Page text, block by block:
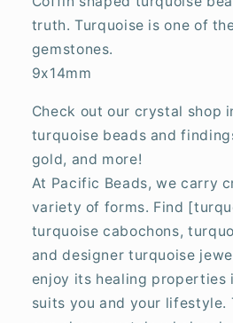
truth. Turquoise is one of
gemstones.
9x14mm
Check out our crystal shop
turquoise beads and
gold, and more!
At Pacific Beads, we carry
variety of forms. Find
turquoise cabochons,
and designer turquoise
enjoy its healing properties
suits you and your lifestyle.